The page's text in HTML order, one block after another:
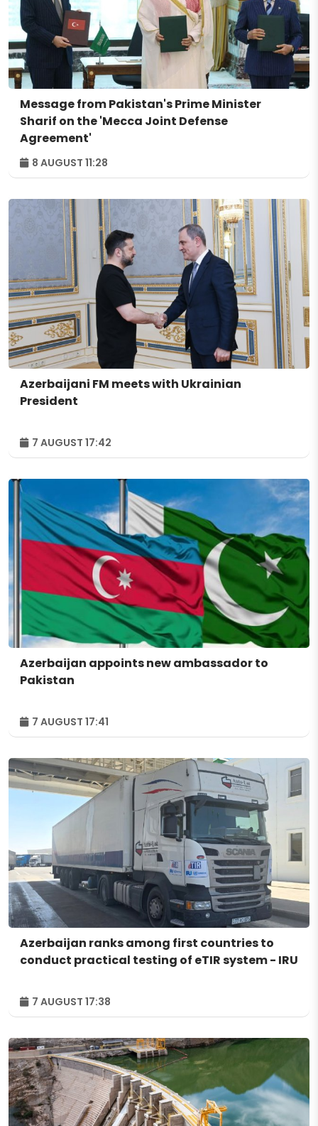
Message from Pakistan's Prime Minister
Sharif on the 'Mecca Joint Defense
Agreement'
8 AUGUST 11:28
Azerbaijani FM meets with Ukrainian
President
7 AUGUST 17:42
Azerbaijan appoints new ambassador to
Pakistan
7 AUGUST 17:41
Azerbaijan ranks among first countries to
conduct practical testing of eTIR system - IRU
7 AUGUST 17:38